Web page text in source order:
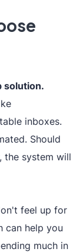
supported,
solution.
inboxes.
Should
the system will
feel up for
can help you
much in